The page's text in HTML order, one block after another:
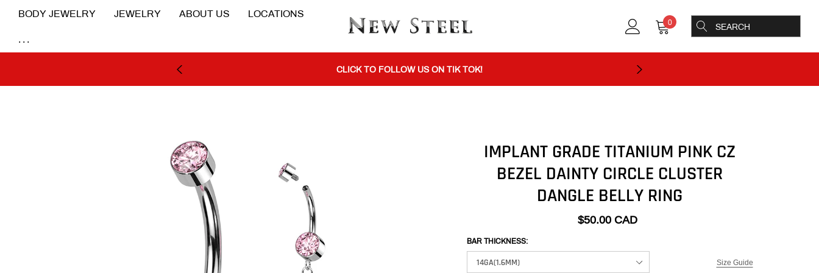
BODY JEWELRY JEWELRY ABOUT US LOCATIONS
...
0
BUY 1 GET THE 2ND 50% OFF CODE: BOGO
CLICK TO FOLLOW US ON TIK TOK!
IMPLANT GRADE TITANIUM PINK CZ
BEZEL DAINTY CIRCLE CLUSTER
DANGLE BELLY RING
$50.00 CAD
Size Guide
BAR THICKNESS: